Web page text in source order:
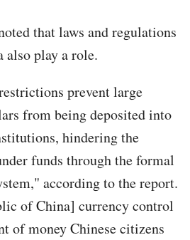
that laws and regulations
also play a role.
prevent large
from being deposited into
hindering the
funds through the formal
according to the report.
of China] currency control
of money Chinese citizens